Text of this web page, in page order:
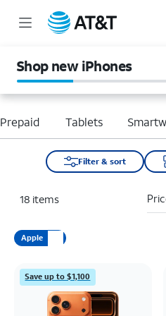
Shop new iPhones
Tablets
Filter & sort
18 items
Apple
Save up to $1,100